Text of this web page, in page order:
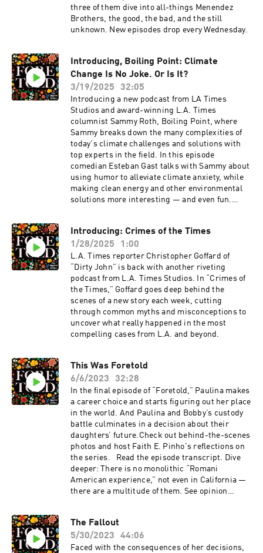
three of them dive into all-things Menendez
Brothers, the good, the bad, and the still
unknown. New episodes drop every Wednesday.
Introducing, Boiling Point: Climate
Change Is No Joke. Or Is It?
3/19/2025
32:05
Introducing a new podcast from LA Times
Studios and award-winning L.A. Times
columnist Sammy Roth, Boiling Point, where
Sammy breaks down the many complexities of
today's climate challenges and solutions with
top experts in the field. In this episode
comedian Esteban Gast talks with Sammy about
using humor to alleviate climate anxiety, while
making clean energy and other environmental
solutions more interesting — and even fun.
Introducing: Crimes of the Times
1/28/2025
1:00
L.A. Times reporter Christopher Goffard of
“Dirty John” is back with another riveting
podcast from L.A. Times Studios. In “Crimes of
the Times,” Goffard goes deep behind the
scenes of a new story each week, cutting
through common myths and misconceptions to
uncover what really happened in the most
compelling cases from L.A. and beyond.
This Was Foretold
6/6/2023
32:28
In the final episode of “Foretold,” Paulina makes
a career choice and starts figuring out her place
in the world. And Paulina and Bobby’s custody
battle culminates in a decision about their
daughters’ future.Check out behind-the-scenes
photos and host Faith E. Pinho's reflections on
the series. Read the episode transcript. Dive
deeper: There is no monolithic “Romani
American experience,” not even in California —
there are a multitude of them. See opinion
The Fallout
5/30/2023
44:06
Faced with the consequences of her decisions,